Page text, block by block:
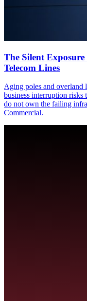
The Silent
Telecom Lines
Aging poles and overland
business interruption risks
do not own the failing
Commercial.